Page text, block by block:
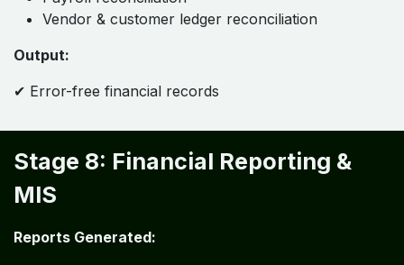
Vendor & customer ledger reconciliation
Output:
✔ Error-free financial records
Stage 8: Financial Reporting &
MIS
Reports Generated: